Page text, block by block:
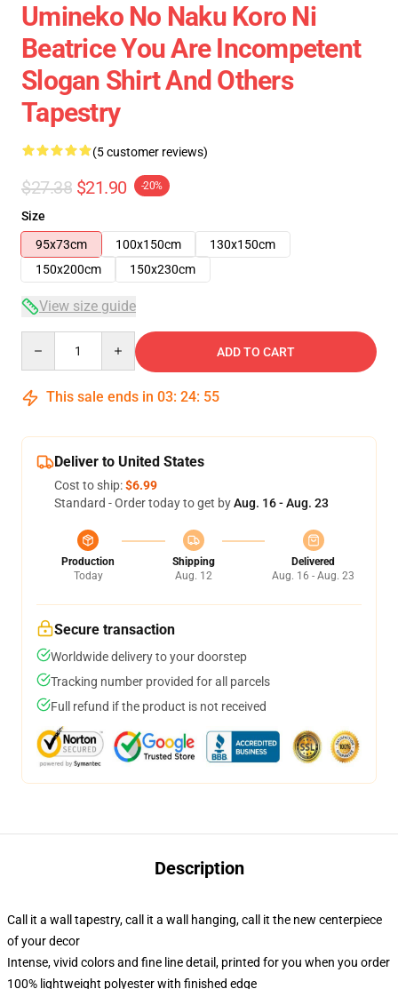
Umineko No Naku Koro Ni
Beatrice You Are Incompetent
Slogan Shirt And Others
Tapestry
(5 customer reviews)
$27.38 $21.90 -20%
Size
95x73cm
100x150cm
130x150cm
150x200cm
150x230cm
View size guide
ADD TO CART
This sale ends in 03: 24: 54
Deliver to United States
Cost to ship:$6.99
Standard - Order today to get byAug. 16 - Aug. 23
Production
Today
Shipping
Aug. 12
Delivered
Aug. 16 - Aug. 23
Secure transaction
Worldwide delivery to your doorstep
Tracking number provided for all parcels
Full refund if the product is not received
Description
Call it a wall tapestry, call it a wall hanging, call it the new centerpiece
of your decor
Intense, vivid colors and fine line detail, printed for you when you order
100% lightweight polyester with finished edge